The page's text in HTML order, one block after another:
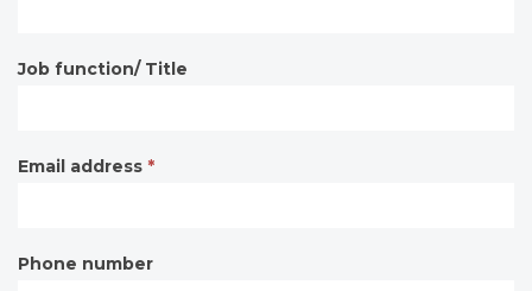
Job function/ Title
Email address *
Phone number